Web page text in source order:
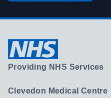
Providing NHS Services
Clevedon Medical Centre